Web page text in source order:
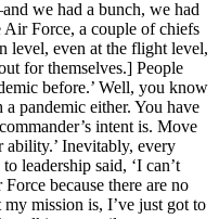
we had a bunch, we had
Air Force, a couple of chiefs
level, even at the flight level,
for themselves.] People
before.’ Well, you know
pandemic either. You have
intent is. Move
ability.’ Inevitably, every
leadership said, ‘I can’t
because there are no
mission is, I’ve just got to